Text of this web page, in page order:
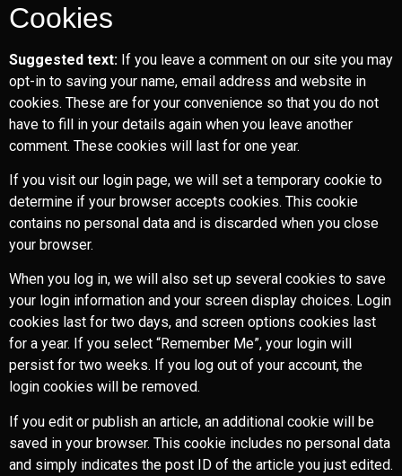
Cookies
Suggested text: If you leave a comment on our site you may
opt-in to saving your name, email address and website in
cookies. These are for your convenience so that you do not
have to fill in your details again when you leave another
comment. These cookies will last for one year.
If you visit our login page, we will set a temporary cookie to
determine if your browser accepts cookies. This cookie
contains no personal data and is discarded when you close
your browser.
When you log in, we will also set up several cookies to save
your login information and your screen display choices. Login
cookies last for two days, and screen options cookies last
for a year. If you select “Remember Me”, your login will
persist for two weeks. If you log out of your account, the
login cookies will be removed.
If you edit or publish an article, an additional cookie will be
saved in your browser. This cookie includes no personal data
and simply indicates the post ID of the article you just edited.